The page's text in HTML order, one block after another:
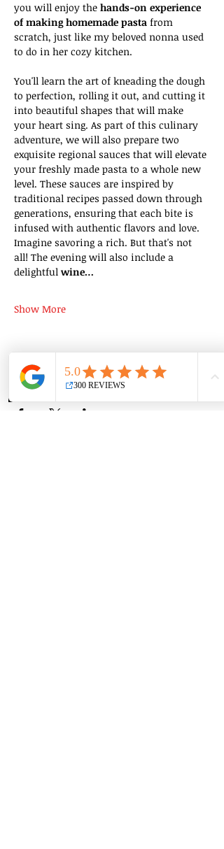
you will enjoy the hands-on experience
of making homemade pasta from
scratch, just like my beloved nonna used
to do in her cozy kitchen.
You'll learn the art of kneading the dough
to perfection, rolling it out, and cutting it
into beautiful shapes that will make
your heart sing. As part of this culinary
adventure, we will also prepare two
exquisite regional sauces that will elevate
your freshly made pasta to a whole new
level. These sauces are inspired by
traditional recipes passed down through
generations, ensuring that each bite is
infused with authentic flavors and love.
Imagine savoring a rich. But that's not
all! The evening will also include a
delightful wine…
Show More
Share this event
Group Classes Private Classes